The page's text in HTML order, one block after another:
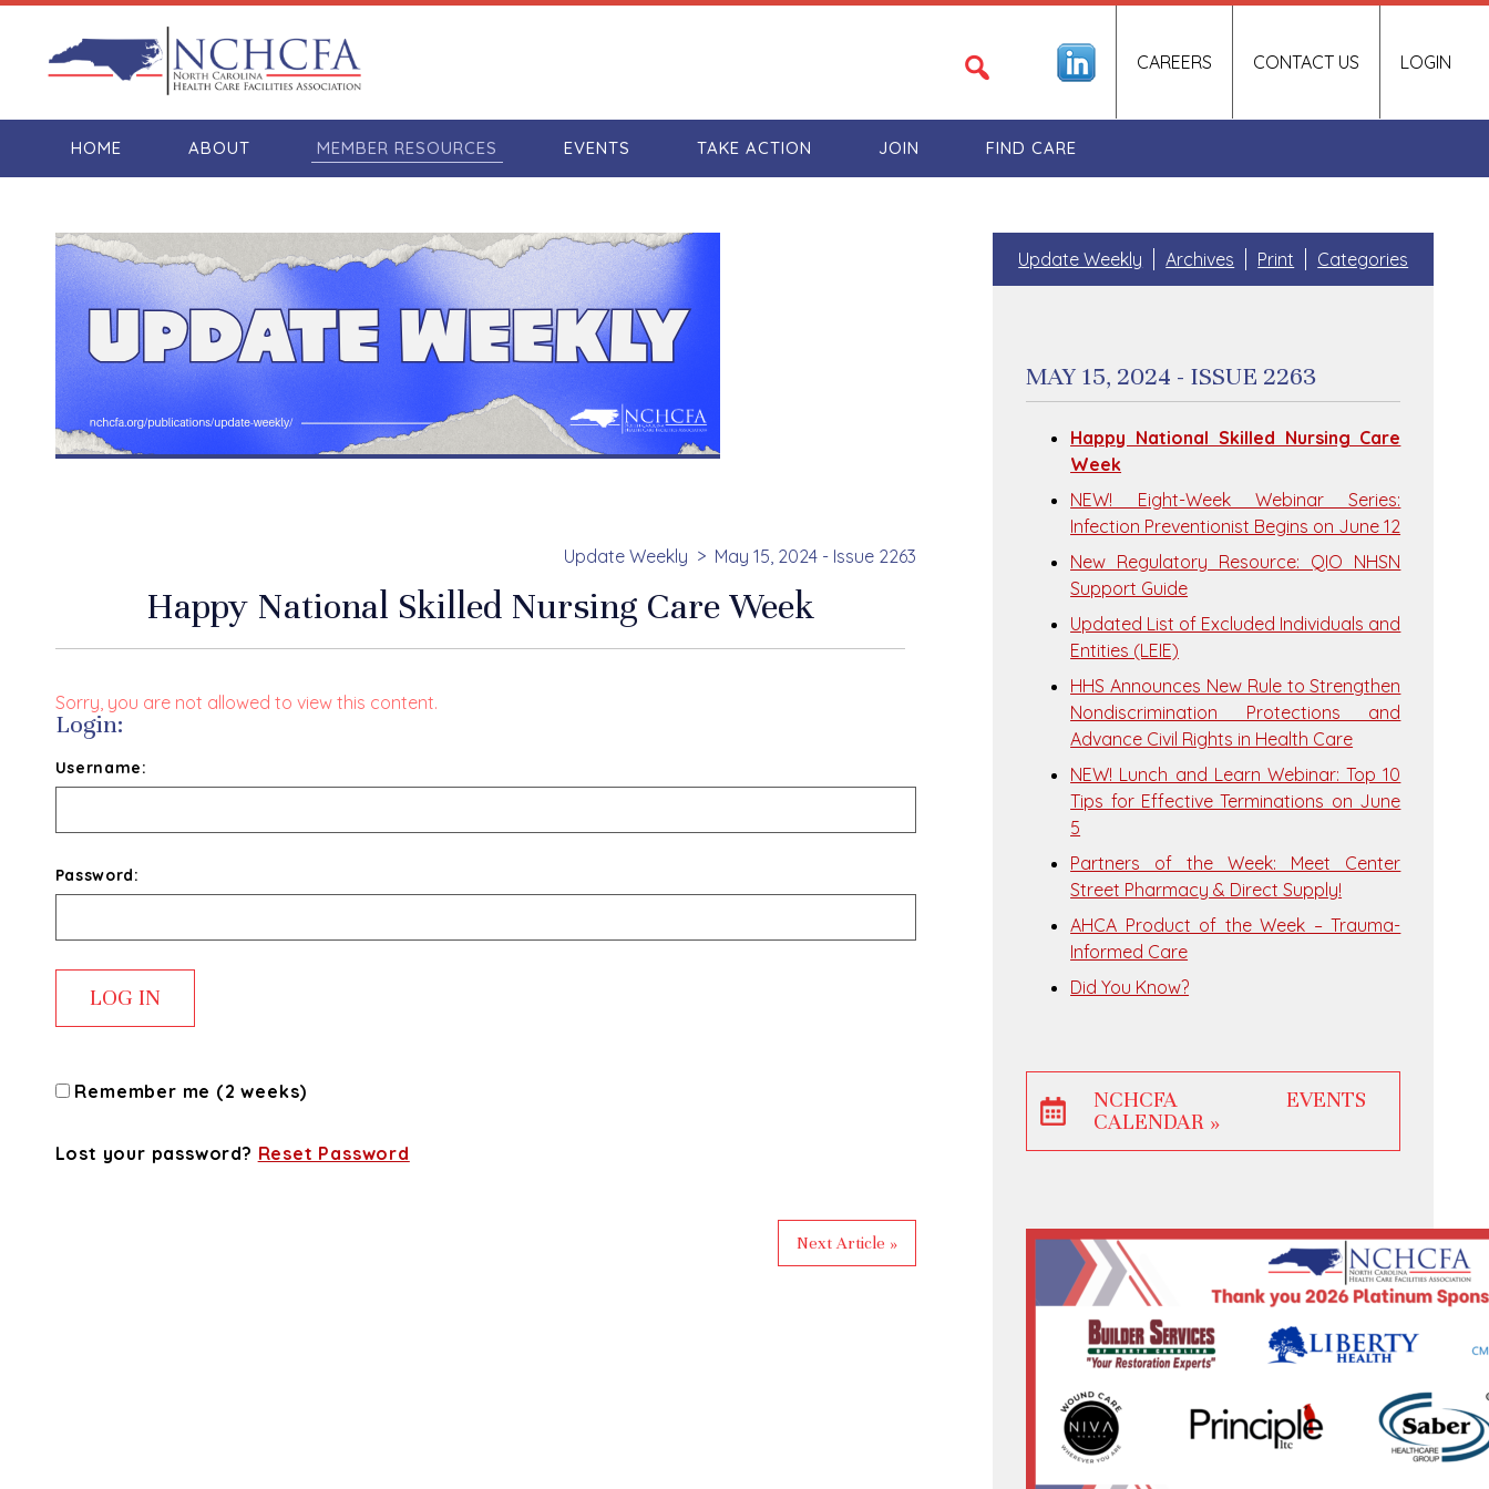
LOGIN
CAREERS CONTACT US
HOME ABOUT MEMBER RESOURCES EVENTS TAKE ACTION JOIN FIND CARE
Update Weekly May 15, 2024 - Issue 2263
Happy National Skilled Nursing Care Week
Sorry, you are not allowed to view this content.
Login:
Username:
Password:
Remember me (2 weeks)
Lost your password? Reset Password
Next Article »
Update Weekly Archives Print Categories
MAY 15, 2024 - ISSUE 2263
Happy National Skilled Nursing Care
Week
NEW! Eight-Week Webinar Series:
Infection Preventionist Begins on June 12
New Regulatory Resource: QIO NHSN
Support Guide
Updated List of Excluded Individuals and
Entities (LEIE)
HHS Announces New Rule to Strengthen
Nondiscrimination Protections and
Advance Civil Rights in Health Care
NEW! Lunch and Learn Webinar: Top 10
Tips for Effective Terminations on June
5
Partners of the Week: Meet Center
Street Pharmacy & Direct Supply!
AHCA Product of the Week – Trauma-
Informed Care
Did You Know?
NCHCFA EVENTS
CALENDAR »